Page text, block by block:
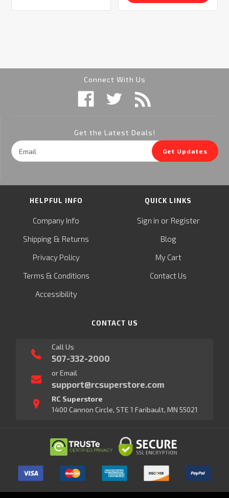
Connect With Us
Get the Latest Deals!
Email
Address
Get Updates
HELPFUL INFO
Company Info
Shipping & Returns
Privacy Policy
Terms & Conditions
Accessibility
QUICK LINKS
Sign in or Register
Blog
My Cart
Contact Us
CONTACT US
Call Us
507-332-2000
or Email
support@rcsuperstore.com
RC Superstore
1400 Cannon Circle, STE 1 Faribault, MN 55021